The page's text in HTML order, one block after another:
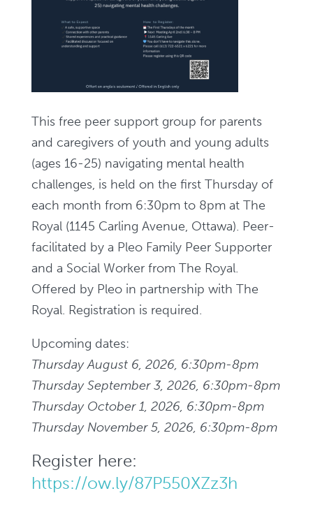
This free peer support group for parents
and caregivers of youth and young adults
(ages 16-25) navigating mental health
challenges, is held on the first Thursday of
each month from 6:30pm to 8pm at The
Royal (1145 Carling Avenue, Ottawa). Peer-
facilitated by a Pleo Family Peer Supporter
and a Social Worker from The Royal.
Offered by Pleo in partnership with The
Royal. Registration is required.
Upcoming dates:
Thursday August 6, 2026, 6:30pm-8pm
Thursday September 3, 2026, 6:30pm-8pm
Thursday October 1, 2026, 6:30pm-8pm
Thursday November 5, 2026, 6:30pm-8pm
Register here:
https://ow.ly/87P550XZz3h